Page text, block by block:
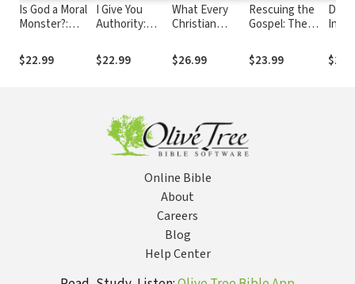
Is God a Moral
Monster?:
of the Old
Testament God
$22.99
I Give You
Authority:
Authority
Jesus Gave Us
$22.99
What Every
Christian
About the
Qur'an
$26.99
Rescuing the
Gospel: The
Significance of
the
$23.99
Online Bible
About
Careers
Blog
Help Center